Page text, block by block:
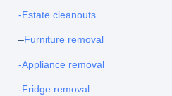
-Estate cleanouts
–Furniture removal
-Appliance removal
-Fridge removal